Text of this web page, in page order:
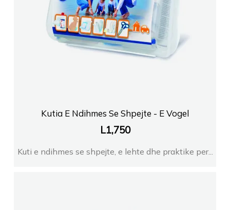
Kutia E Ndihmes Se Shpejte - E Vogel
L1,750
Kuti e ndihmes se shpejte, e lehte dhe praktike per...